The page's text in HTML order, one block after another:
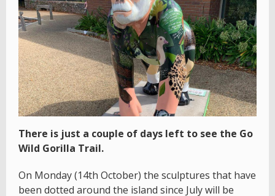
There is just a couple of days left to see the Go
Wild Gorilla Trail.
On Monday (14th October) the sculptures that have
been dotted around the island since July will be